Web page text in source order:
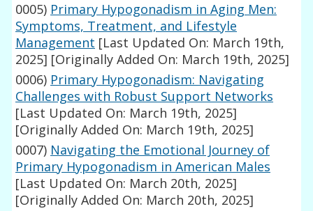
0005) Primary Hypogonadism in Aging Men:
Symptoms, Treatment, and Lifestyle
Management [Last Updated On: March 19th,
2025] [Originally Added On: March 19th, 2025]
0006) Primary Hypogonadism: Navigating
Challenges with Robust Support Networks
[Last Updated On: March 19th, 2025]
[Originally Added On: March 19th, 2025]
0007) Navigating the Emotional Journey of
Primary Hypogonadism in American Males
[Last Updated On: March 20th, 2025]
[Originally Added On: March 20th, 2025]